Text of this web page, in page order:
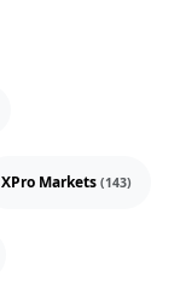
XPro Markets (143)